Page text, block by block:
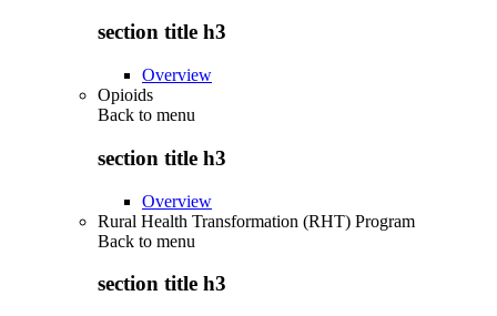
section title h3
Overview
Opioids
Back to menu
section title h3
Overview
Rural Health Transformation (RHT) Program
Back to menu
section title h3